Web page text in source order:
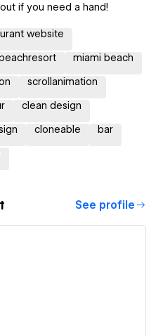
if you need a hand!
website
beachresort miami beach
scrollanimation
clean design
cloneable bar
See profile